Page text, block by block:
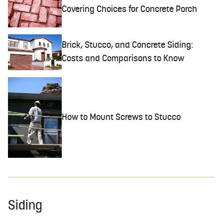
Covering Choices for Concrete Porch
Brick, Stucco, and Concrete Siding:
Costs and Comparisons to Know
How to Mount Screws to Stucco
Siding